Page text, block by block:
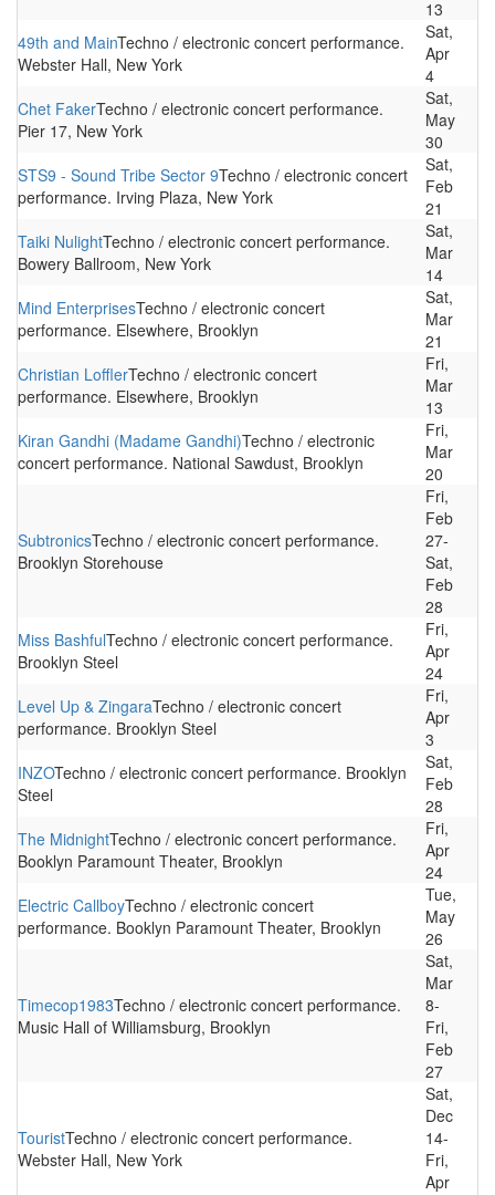
13
49th and MainTechno / electronic concert performance.
Webster Hall, New York
Sat,
Apr
4
Chet FakerTechno / electronic concert performance.
Pier 17, New York
Sat,
May
30
STS9 - Sound Tribe Sector 9Techno / electronic concert
performance. Irving Plaza, New York
Sat,
Feb
21
Taiki NulightTechno / electronic concert performance.
Bowery Ballroom, New York
Sat,
Mar
14
Mind EnterprisesTechno / electronic concert
performance. Elsewhere, Brooklyn
Sat,
Mar
21
Christian LofflerTechno / electronic concert
performance. Elsewhere, Brooklyn
Fri,
Mar
13
Kiran Gandhi (Madame Gandhi)Techno / electronic
concert performance. National Sawdust, Brooklyn
Fri,
Mar
20
SubtronicsTechno / electronic concert performance.
Brooklyn Storehouse
Fri,
Feb
27-
Sat,
Feb
28
Miss BashfulTechno / electronic concert performance.
Brooklyn Steel
Fri,
Apr
24
Level Up & ZingaraTechno / electronic concert
performance. Brooklyn Steel
Fri,
Apr
3
INZOTechno / electronic concert performance. Brooklyn
Steel
Sat,
Feb
28
The MidnightTechno / electronic concert performance.
Booklyn Paramount Theater, Brooklyn
Fri,
Apr
24
Electric CallboyTechno / electronic concert
performance. Booklyn Paramount Theater, Brooklyn
Tue,
May
26
Timecop1983Techno / electronic concert performance.
Music Hall of Williamsburg, Brooklyn
Sat,
Mar
8-
Fri,
Feb
27
TouristTechno / electronic concert performance.
Webster Hall, New York
Sat,
Dec
14-
Fri,
Apr